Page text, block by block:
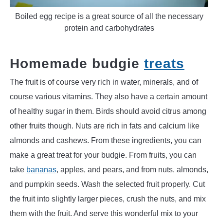
Boiled egg recipe is a great source of all the necessary
protein and carbohydrates
Homemade budgie treats
The fruit is of course very rich in water, minerals, and of
course various vitamins. They also have a certain amount
of healthy sugar in them. Birds should avoid citrus among
other fruits though. Nuts are rich in fats and calcium like
almonds and cashews. From these ingredients, you can
make a great treat for your budgie. From fruits, you can
take bananas, apples, and pears, and from nuts, almonds,
and pumpkin seeds. Wash the selected fruit properly. Cut
the fruit into slightly larger pieces, crush the nuts, and mix
them with the fruit. And serve this wonderful mix to your